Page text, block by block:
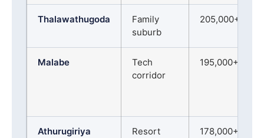
Thalawathugoda
Family
suburb
205,000+
Malabe
Tech
corridor
195,000+
Athurugiriya
Resort
178,000+